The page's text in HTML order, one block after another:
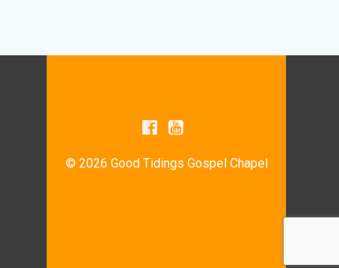
© 2026 Good Tidings Gospel Chapel